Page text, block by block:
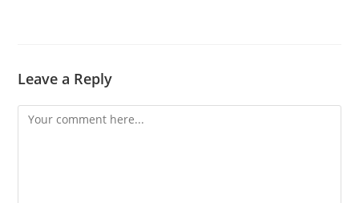
Leave a Reply
Comment